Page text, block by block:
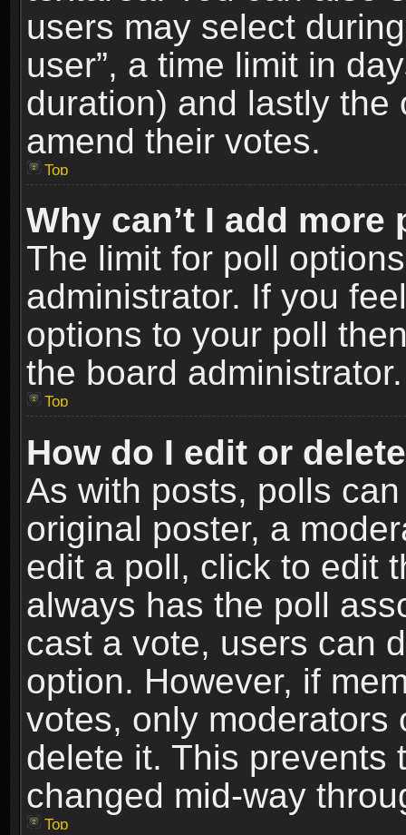
users may select
user”, a time limit in
duration) and lastly
amend their votes.
Top
Why can’t I add
The limit for poll
administrator. If you
options to your poll
the board administrator.
Top
How do I edit or
As with posts, polls
original poster, a
edit a poll, click to edit
always has the poll
cast a vote, users can
option. However, if
votes, only moderators
delete it. This prevents
changed mid-way
Top